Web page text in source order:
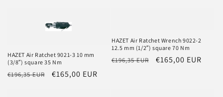
HAZET Air Ratchet 9021-3 10 mm
(3/8″) square 35 Nm
Regular
€196,35 EUR
Sale
€165,00 EUR
HAZET Air Ratchet Wrench 9022-2
12.5 mm (1/2″) square 70 Nm
Regular
€196,35 EUR
Sale
€165,00 EUR